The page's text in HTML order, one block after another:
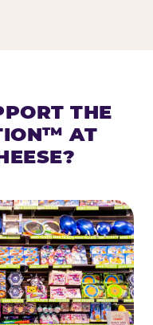
THE
AT